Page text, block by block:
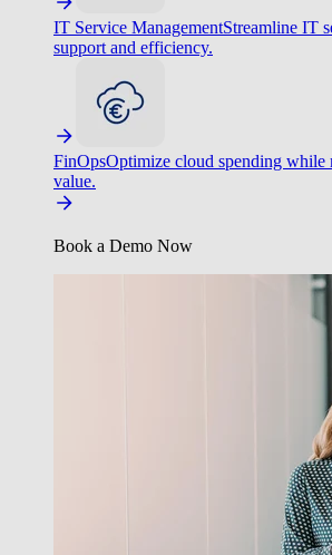
IT Service ManagementStreamline IT
support and efficiency.
FinOpsOptimize cloud spending while
value.
Book a Demo Now